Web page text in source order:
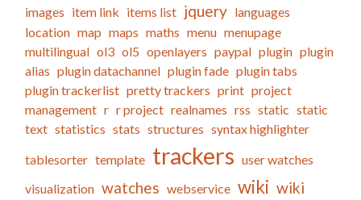
images item link items list jquery languages
location map maps maths menu menupage
multilingual ol3 ol5 openlayers paypal plugin plugin
alias plugin datachannel plugin fade plugin tabs
plugin trackerlist pretty trackers print project
management r r project realnames rss static static
text statistics stats structures syntax highlighter
tablesorter template trackers user watches
visualization watches webservice wiki wiki